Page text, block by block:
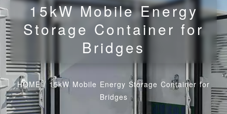
15kW Mobile Energy
Storage Container for
Bridges
HOME/ 15kW Mobile Energy Storage Container for
Bridges